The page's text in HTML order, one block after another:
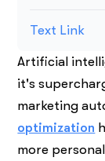
Text Link
Artificial
it's
marketing
optimization
more